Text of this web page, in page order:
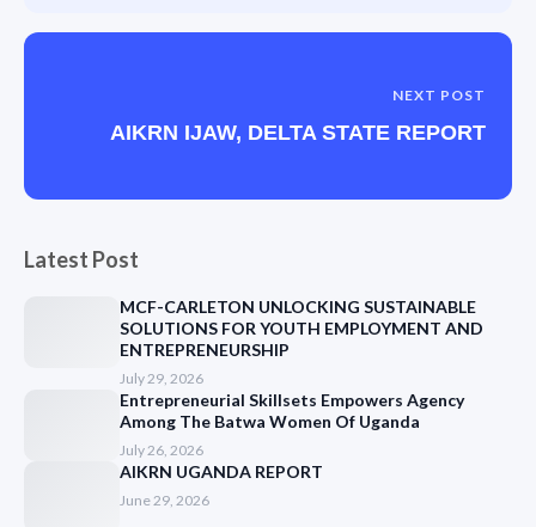
NEXT POST
AIKRN IJAW, DELTA STATE REPORT
Latest Post
MCF-CARLETON UNLOCKING SUSTAINABLE
SOLUTIONS FOR YOUTH EMPLOYMENT AND
ENTREPRENEURSHIP
July 29, 2026
Entrepreneurial Skillsets Empowers Agency
Among The Batwa Women Of Uganda
July 26, 2026
AIKRN UGANDA REPORT
June 29, 2026